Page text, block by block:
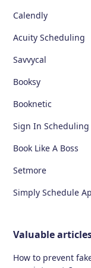
Calendly
Acuity Scheduling
Savvycal
Booksy
Booknetic
Sign In Scheduling
Book Like A Boss
Setmore
Simply Schedule
Valuable
How to prevent